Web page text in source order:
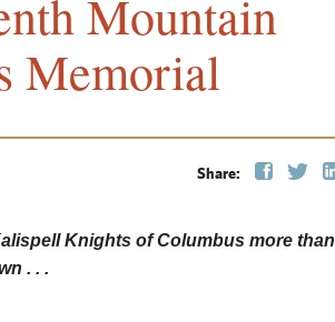
Mountain
Memorial
Share:
Knights of Columbus more than
. . .